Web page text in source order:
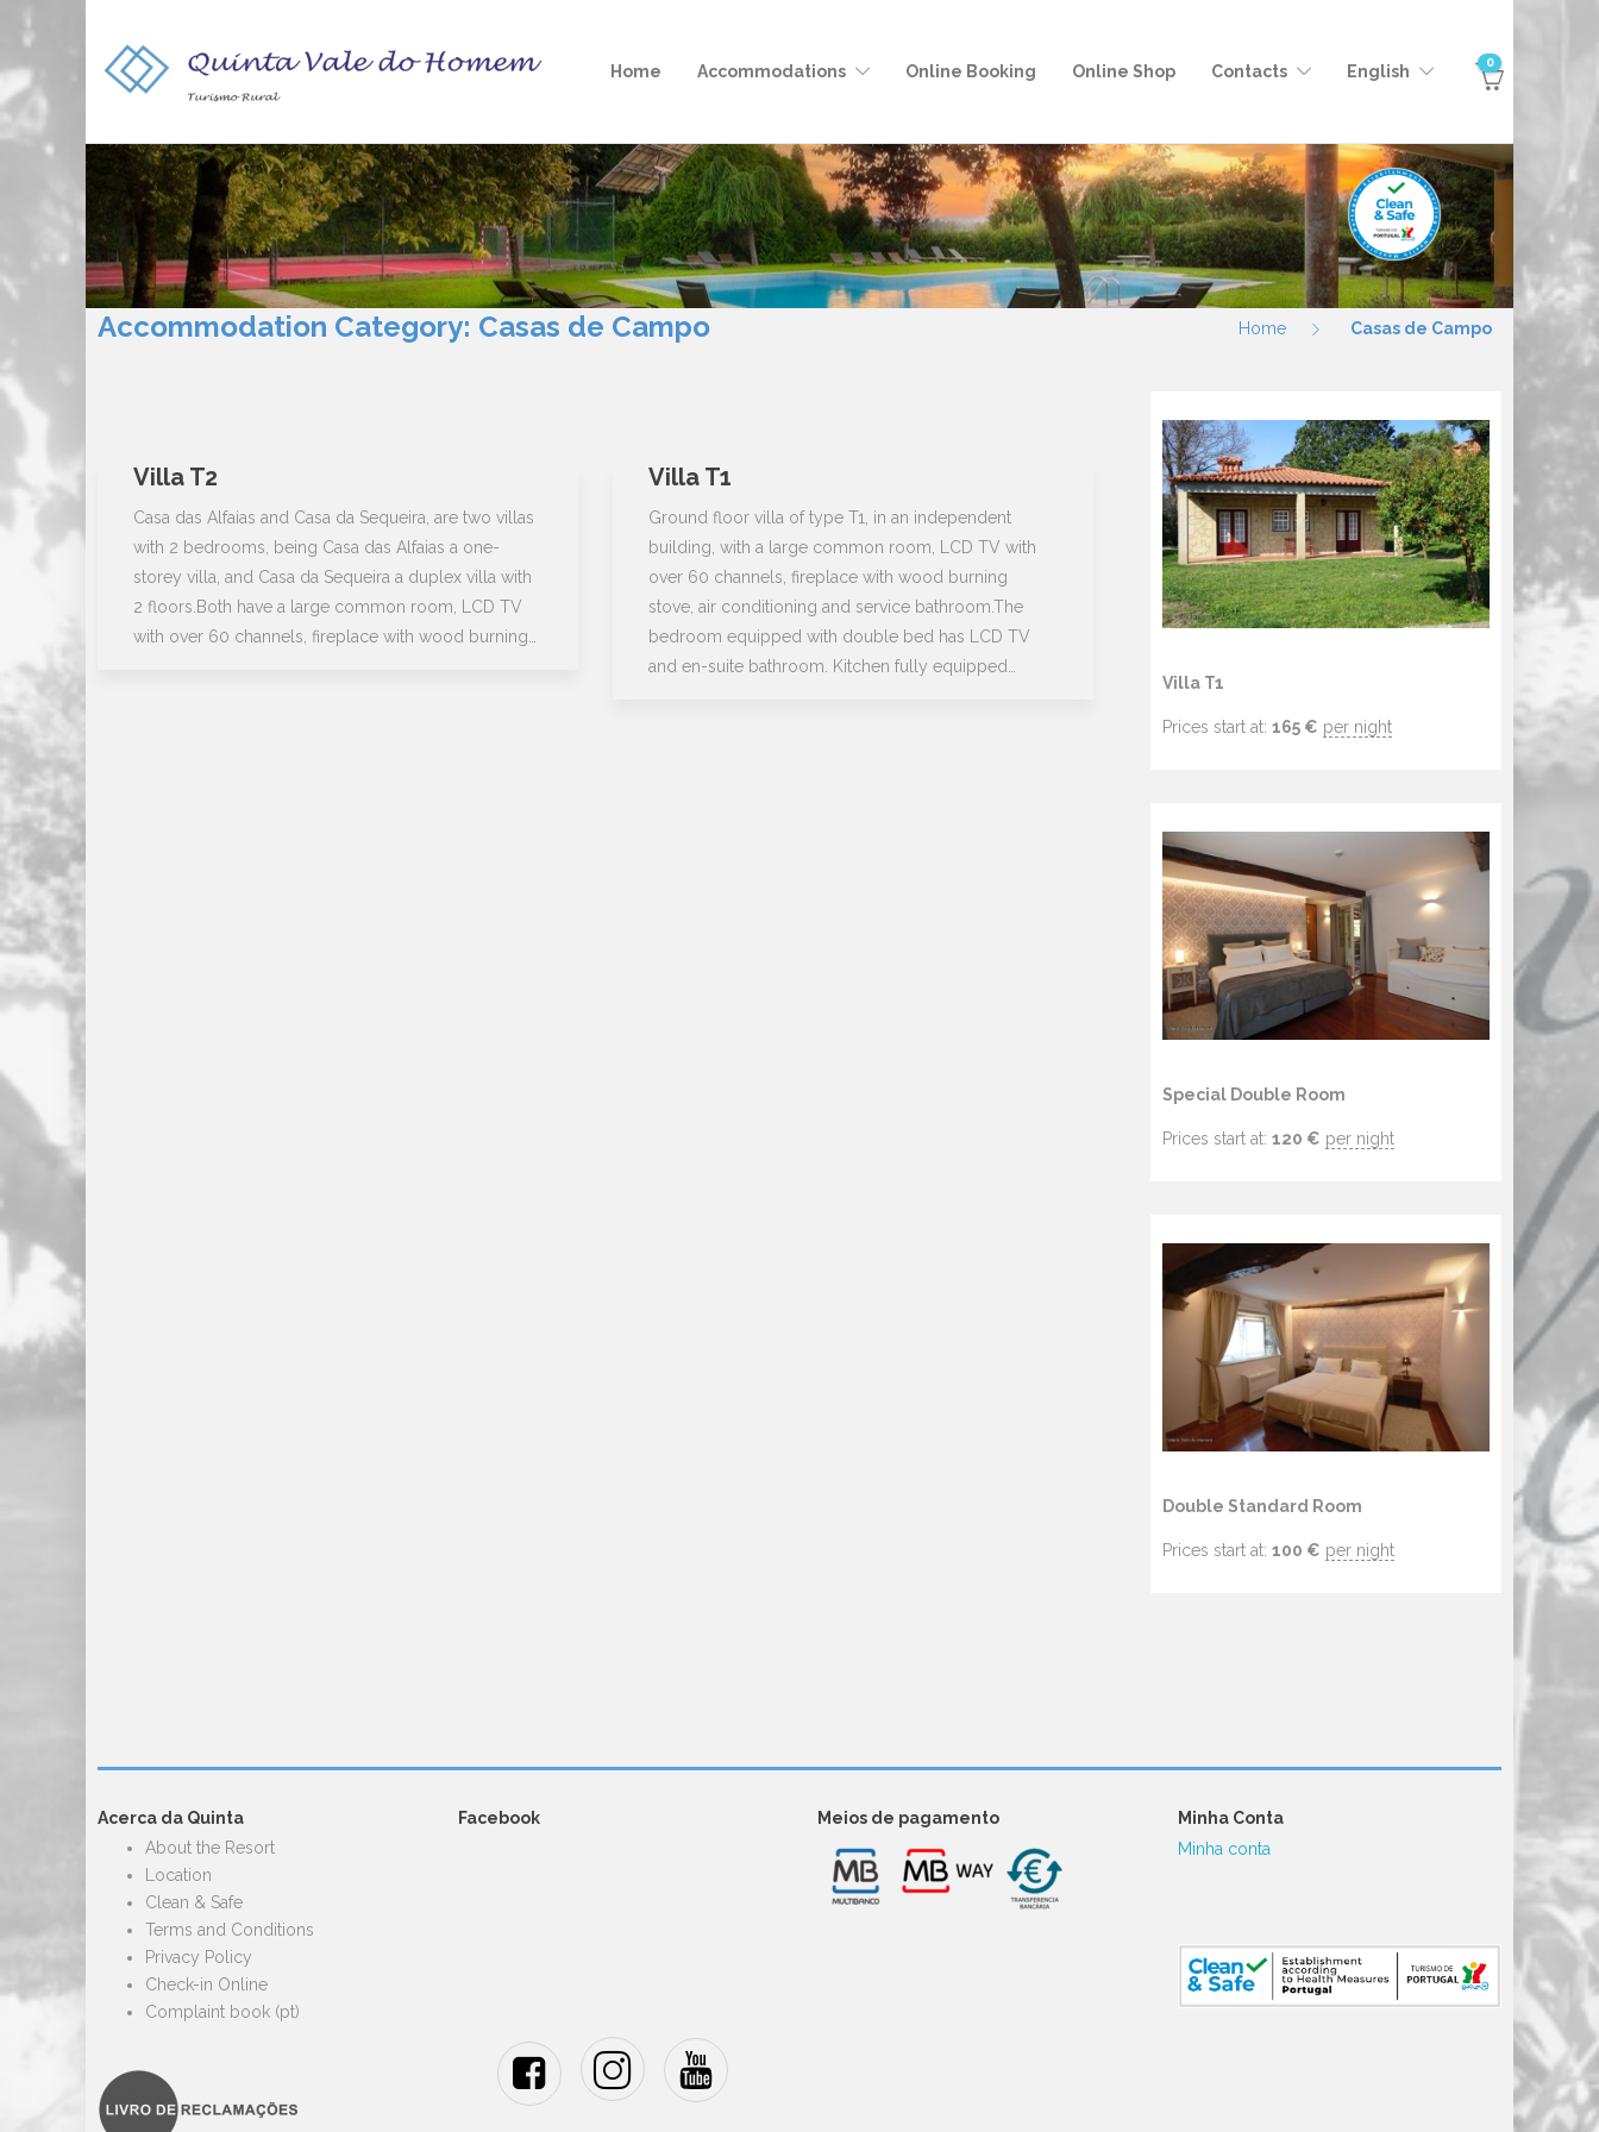
Home Accommodations Online Booking Online Shop Contacts English 0
Accommodation Category: Casas de Campo Home Casas de Campo
Villa T2
Casa das Alfaias and Casa da Sequeira, are two villas
with 2 bedrooms, being Casa das Alfaias a one-
storey villa, and Casa da Sequeira a duplex villa with
2 floors.Both have a large common room, LCD TV
with over 60 channels, fireplace with wood burning…
Villa T1
Ground floor villa of type T1, in an independent
building, with a large common room, LCD TV with
over 60 channels, fireplace with wood burning
stove, air conditioning and service bathroom.The
bedroom equipped with double bed has LCD TV
and en-suite bathroom. Kitchen fully equipped…
Villa T1
Prices start at: 165 € per night
Special Double Room
Prices start at: 120 € per night
Double Standard Room
Prices start at: 100 € per night
Acerca da Quinta
About the Resort
Location
Clean & Safe
Terms and Conditions
Privacy Policy
Check-in Online
Complaint book (pt)
Facebook Meios de pagamento
Minha Conta
Minha conta